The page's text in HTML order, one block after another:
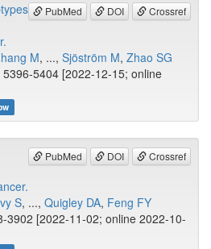
PubMed DOI Crossref
M, ..., Sjöström M, Zhao SG
5396-5404 [2022-12-15; online
PubMed DOI Crossref
S, ..., Quigley DA, Feng FY
3902 [2022-11-02; online 2022-10-